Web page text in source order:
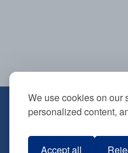
We use cookies on our
personalized content,
Accept all
670